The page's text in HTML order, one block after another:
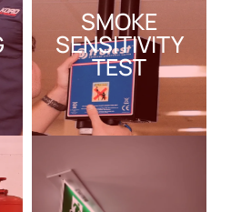
SMOKE
SENSITIVITY
TEST